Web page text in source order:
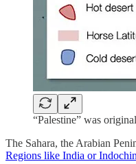
“Palestine” was
The Sahara, the Arabian
Regions like India or